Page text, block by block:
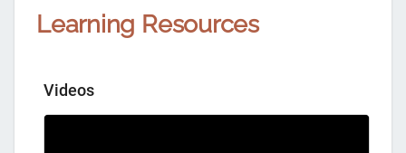
Learning Resources
Videos